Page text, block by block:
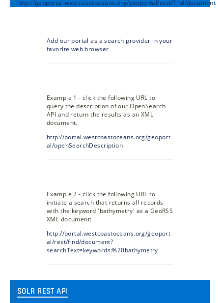
http://geoportal.westcoastoceans.org/geoportal/rest/find/document
Add our portal as a search provider in your
favorite web browser
Example 1 - click the following URL to
query the description of our OpenSearch
API and return the results as an XML
document.
http://portal.westcoastoceans.org/geoport
al/openSearchDescription
Example 2 - click the following URL to
initiate a search that returns all records
with the keyword 'bathymetry' as a GeoRSS
XML document:
http://portal.westcoastoceans.org/geoport
al/rest/find/document?
searchText=keywords:%20bathymetry
SOLR REST API